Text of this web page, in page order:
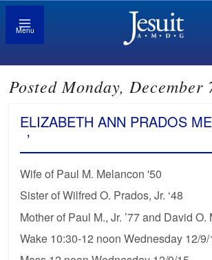
Menu
Posted Monday, December
ELIZABETH ANN PRADOS
’
Wife of Paul M. Melancon '50
Sister of Wilfred O. Prados, Jr. ‘48
Mother of Paul M., Jr. ’77 and David O.
Wake 10:30-12 noon Wednesday 12/